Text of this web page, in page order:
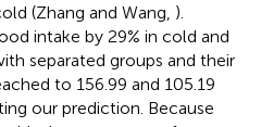
(Zhang and Wang, ).
intake by 29% in cold and
separated groups and their
to 156.99 and 105.19
our prediction. Because